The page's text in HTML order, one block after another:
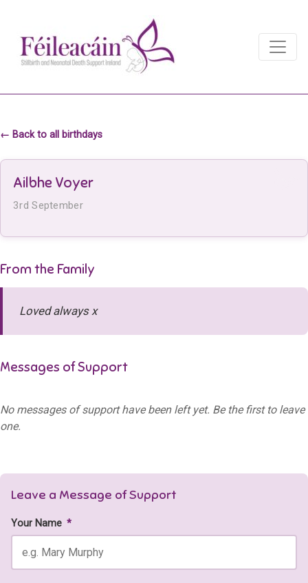
Main Navigation
← Back to all birthdays
Ailbhe Voyer
3rd September
From the Family
Loved always x
Messages of Support
No messages of support have been left yet. Be the first to leave
one.
Leave a Message of Support
Your Name *